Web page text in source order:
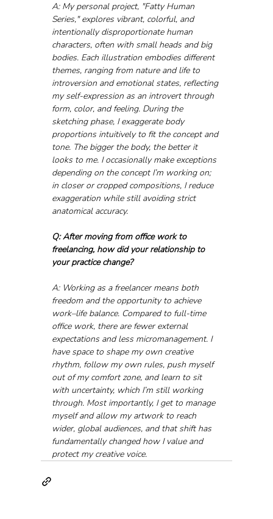
A: My personal project, "Fatty Human
Series," explores vibrant, colorful, and
intentionally disproportionate human
characters, often with small heads and big
bodies. Each illustration embodies different
themes, ranging from nature and life to
introversion and emotional states, reflecting
my self-expression as an introvert through
form, color, and feeling. During the
sketching phase, I exaggerate body
proportions intuitively to fit the concept and
tone. The bigger the body, the better it
looks to me. I occasionally make exceptions
depending on the concept I’m working on;
in closer or cropped compositions, I reduce
exaggeration while still avoiding strict
anatomical accuracy.
Q: After moving from office work to
freelancing, how did your relationship to
your practice change?
A: Working as a freelancer means both
freedom and the opportunity to achieve
work–life balance. Compared to full-time
office work, there are fewer external
expectations and less micromanagement. I
have space to shape my own creative
rhythm, follow my own rules, push myself
out of my comfort zone, and learn to sit
with uncertainty, which I’m still working
through. Most importantly, I get to manage
myself and allow my artwork to reach
wider, global audiences, and that shift has
fundamentally changed how I value and
protect my creative voice.